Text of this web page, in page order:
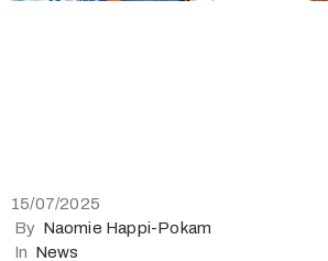
15/07/2025
By Naomie Happi-Pokam
In News